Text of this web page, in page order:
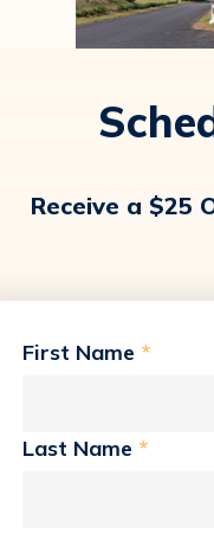
Receive a $25
First Name *
Last Name *